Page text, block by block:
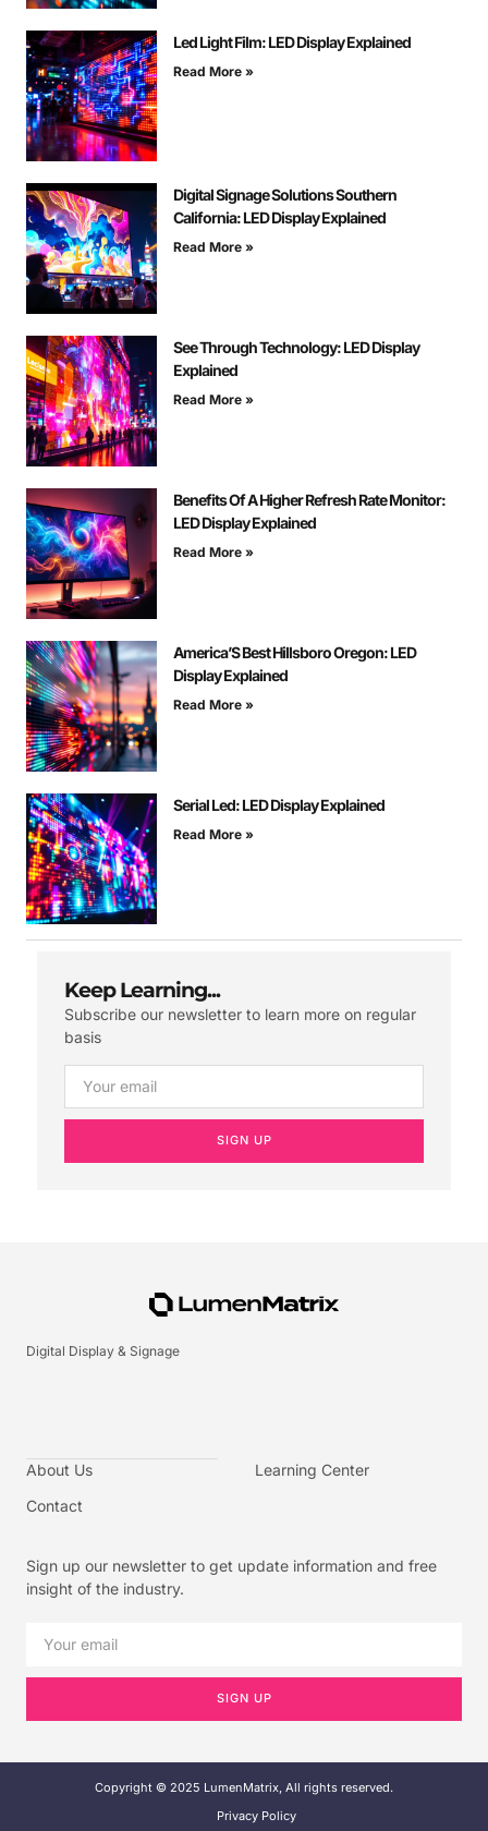
Led Light Film: LED Display Explained
Read More »
Digital Signage Solutions Southern
California: LED Display Explained
Read More »
See Through Technology: LED Display
Explained
Read More »
Benefits Of A Higher Refresh Rate Monitor:
LED Display Explained
Read More »
America’S Best Hillsboro Oregon: LED
Display Explained
Read More »
Serial Led: LED Display Explained
Read More »
Keep Learning...
Subscribe our newsletter to learn more on regular
basis
SIGN UP
Digital Display & Signage
About Us
Contact
Learning Center
Sign up our newsletter to get update information and free
insight of the industry.
SIGN UP
Copyright © 2025 LumenMatrix, All rights reserved.
Privacy Policy